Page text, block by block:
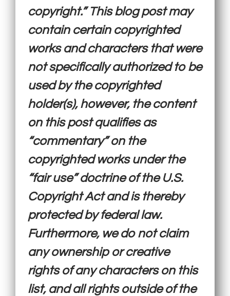
copyright.” This blog post may
contain certain copyrighted
works and characters that were
not specifically authorized to be
used by the copyrighted
holder(s), however, the content
on this post qualifies as
“commentary” on the
copyrighted works under the
“fair use” doctrine of the U.S.
Copyright Act and is thereby
protected by federal law.
Furthermore, we do not claim
any ownership or creative
rights of any characters on this
list, and all rights outside of the